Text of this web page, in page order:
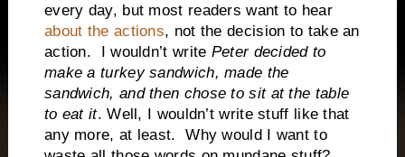
every day, but most readers want to hear
about the actions, not the decision to take an
action. I wouldn’t write Peter decided to
make a turkey sandwich, made the
sandwich, and then chose to sit at the table
to eat it. Well, I wouldn’t write stuff like that
any more, at least. Why would I want to